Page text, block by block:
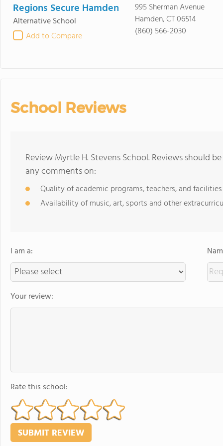
Regions Secure Hamden
Alternative School
Add to Compare
995 Sherman Avenue
Hamden, CT 06514
(860) 566-2030
School Reviews
Review Myrtle H. Stevens School. Reviews should
any comments on:
Quality of academic programs, teachers, and facilities
Availability of music, art, sports and other
I am a:
Your review:
Rate this school: